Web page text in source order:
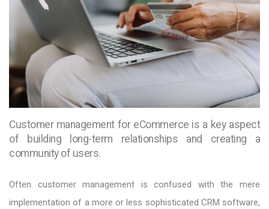
Customer management for eCommerce is a key aspect
of building long-term relationships and creating a
community of users.
Often customer management is confused with the mere
implementation of a more or less sophisticated CRM software,